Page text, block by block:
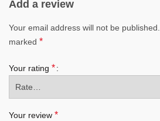
Add a review
Your email address will not be published.
marked *
Your rating *
Your review *